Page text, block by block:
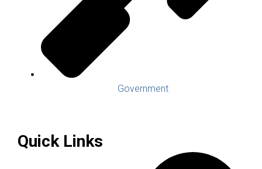
Government
Quick Links